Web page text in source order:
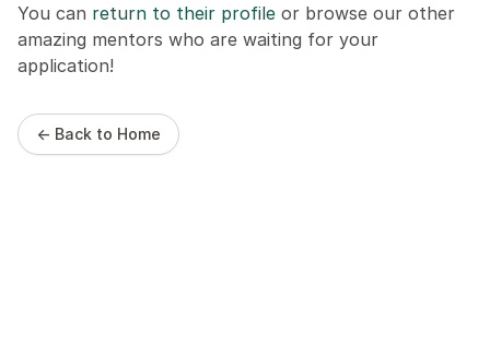
You can return to their profile or browse our other
amazing mentors who are waiting for your
application!
← Back to Home